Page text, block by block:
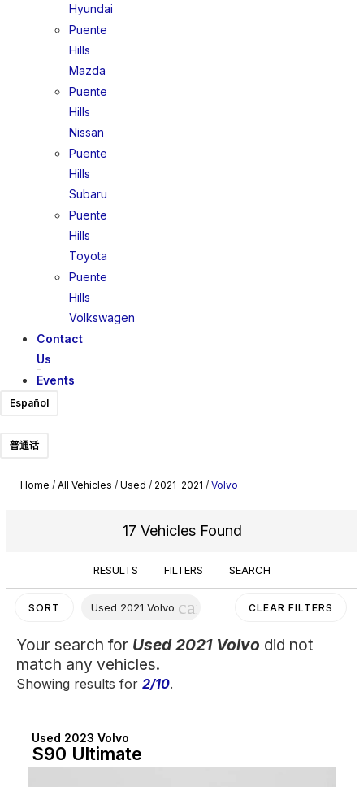
Hyundai
Puente
Hills
Mazda
Puente
Hills
Nissan
Puente
Hills
Subaru
Puente
Hills
Toyota
Puente
Hills
Volkswagen
Contact
Us
Events
Español
普通话
Home / All Vehicles / Used / 2021-2021 / Volvo
17 Vehicles Found
RESULTS FILTERS SEARCH
SORT Used 2021 Volvo cancel CLEAR FILTERS
Your search for Used 2021 Volvo did not
match any vehicles.
Showing results for2/10.
Used 2023 Volvo
S90 Ultimate